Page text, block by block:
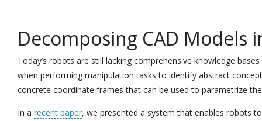
Decomposing CAD
Today’s robots are still lacking comprehensive knowledge
when performing manipulation tasks to identify abstract
concrete coordinate frames that can be used to parametrize
In a recent paper, we presented a system that enables robots